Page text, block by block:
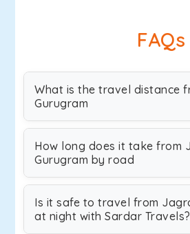
FAQs
What is the travel distance
Gurugram
How long does it take from
Gurugram by road
Is it safe to travel from
at night with Sardar Travels?